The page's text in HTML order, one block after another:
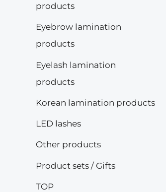
products
Eyebrow lamination
products
Eyelash lamination
products
Korean lamination products
LED lashes
Other products
Product sets / Gifts
TOP